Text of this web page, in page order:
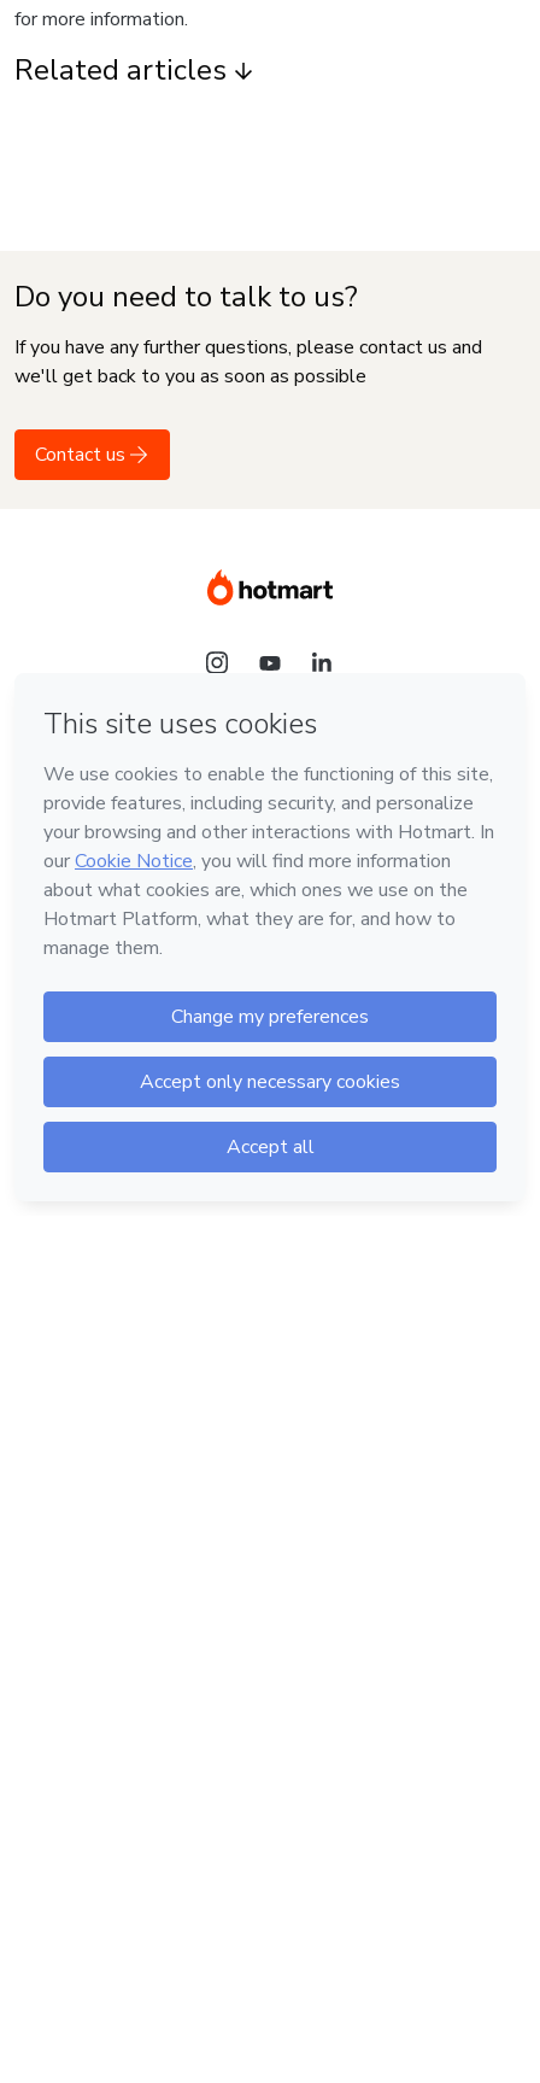
for more information.
Related articles
Do you need to talk to us?
If you have any further questions, please contact us and
we'll get back to you as soon as possible
Contact us
Language
Hotmart — 2011-2026 © All rights reserved